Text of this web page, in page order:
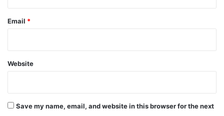
Email *
Website
Save my name, email, and website in this browser for the next